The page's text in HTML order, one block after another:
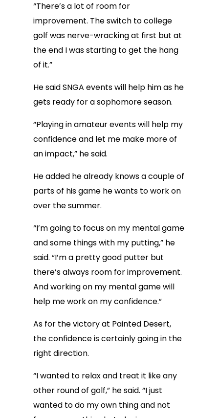
“There’s a lot of room for
improvement. The switch to college
golf was nerve-wracking at first but at
the end I was starting to get the hang
of it.”
He said SNGA events will help him as he
gets ready for a sophomore season.
“Playing in amateur events will help my
confidence and let me make more of
an impact,” he said.
He added he already knows a couple of
parts of his game he wants to work on
over the summer.
“I’m going to focus on my mental game
and some things with my putting,” he
said. “I’m a pretty good putter but
there’s always room for improvement.
And working on my mental game will
help me work on my confidence.”
As for the victory at Painted Desert,
the confidence is certainly going in the
right direction.
“I wanted to relax and treat it like any
other round of golf,” he said. “I just
wanted to do my own thing and not